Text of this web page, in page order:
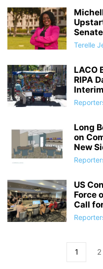
Terelle
LACO
RIPA
Long
on
New
US
Force
Call
1 2